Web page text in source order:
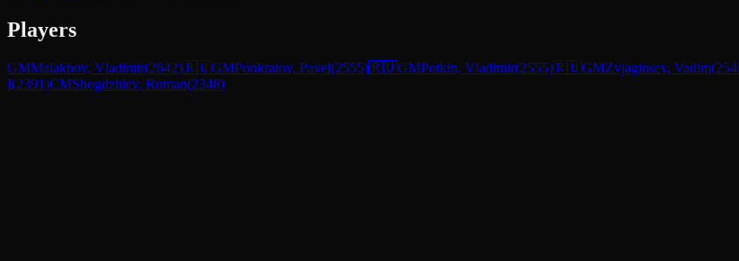
Players
GMMalakhov, Vladimir(2642)🇷🇺GMPonkratov, Pavel(2555)🇷🇺GMPotkin, Vladimir(2555)🇷🇺GMZvjaginsev, Vadim(
I(2391)CMShogdzhiev, Roman(2348)